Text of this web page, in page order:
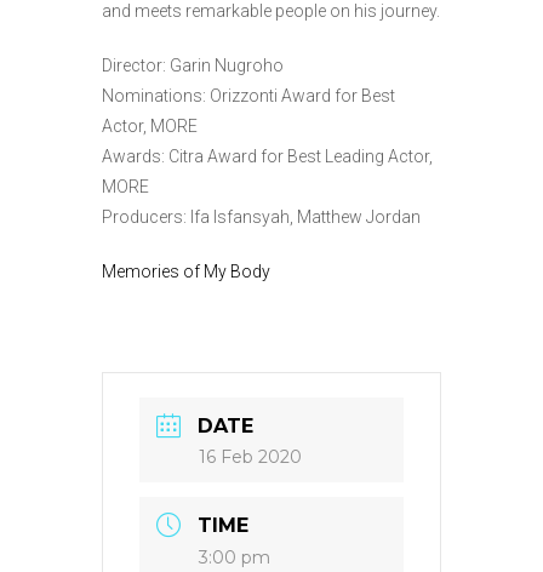
and meets remarkable people on his journey.
Director: Garin Nugroho
Nominations: Orizzonti Award for Best
Actor, MORE
Awards: Citra Award for Best Leading Actor,
MORE
Producers: Ifa Isfansyah, Matthew Jordan
Memories of My Body
DATE
16 Feb 2020
TIME
3:00 pm